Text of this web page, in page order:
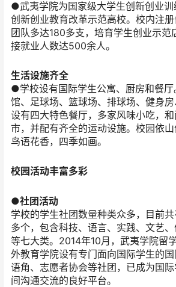
●武夷学院为国家级大学生创新创业训
创新创业教育改革示范高校。校内注
团队多达180多支，培育学生创业示范
接就业人数达500余人。
生活设施齐全
●学校设有国际学生公寓、厨房和餐厅
馆、足球场、篮球场、排球场、健身房
设有四大特色餐厅，多家风味小吃，
市，并配有齐全的运动设施。校园依山
鸟语花香，四季如画。
校园活动丰富多彩
●社团活动
学校的学生社团数量种类众多，目前
多个，包含科技、语言、实践、文艺
等七大类。2014年10月，武夷学院留
外教育学院设有专门面向国际学生的
语角、志愿者协会等社团，已成为国
间沟通交流的良好平台。